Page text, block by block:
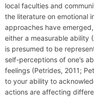
local faculties and
the literature on emotional
approaches have
either a measurable ability
is presumed to be
self-perceptions of one’s
feelings (Petrides, 2011;
to your ability to
actions are affecting